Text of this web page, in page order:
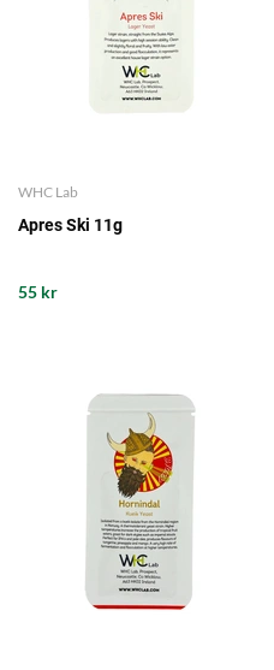
WHC Lab
Apres Ski 11g
55 kr